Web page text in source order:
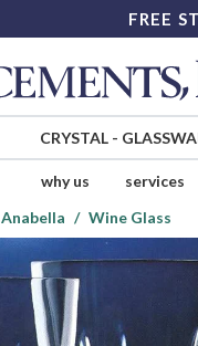
FREE
CRYSTAL-
why us services
Anabella Wine Glass